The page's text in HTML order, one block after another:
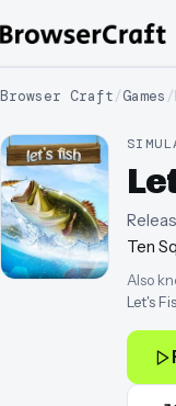
Browser Craft/Games /
Ten
Also
Let's